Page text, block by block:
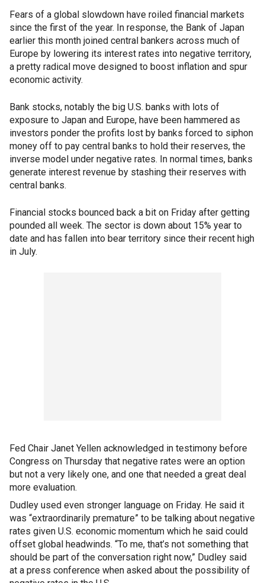
Fears of a global slowdown have roiled financial markets
since the first of the year. In response, the Bank of Japan
earlier this month joined central bankers across much of
Europe by lowering its interest rates into negative territory,
a pretty radical move designed to boost inflation and spur
economic activity.
Bank stocks, notably the big U.S. banks with lots of
exposure to Japan and Europe, have been hammered as
investors ponder the profits lost by banks forced to siphon
money off to pay central banks to hold their reserves, the
inverse model under negative rates. In normal times, banks
generate interest revenue by stashing their reserves with
central banks.
Financial stocks bounced back a bit on Friday after getting
pounded all week. The sector is down about 15% year to
date and has fallen into bear territory since their recent high
in July.
Fed Chair Janet Yellen acknowledged in testimony before
Congress on Thursday that negative rates were an option
but not a very likely one, and one that needed a great deal
more evaluation.
Dudley used even stronger language on Friday. He said it
was “extraordinarily premature” to be talking about negative
rates given U.S. economic momentum which he said could
offset global headwinds. “To me, that’s not something that
should be part of the conversation right now,” Dudley said
at a press conference when asked about the possibility of